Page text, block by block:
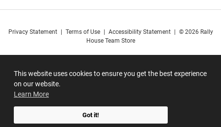
This website uses cookies to ensure you get the best experience
on our website.
Learn More
Got it!
Privacy Statement Terms of Use Accessibility Statement
© 2026 Rally
House Team Store